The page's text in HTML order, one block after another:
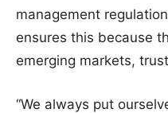
management
ensures this because
emerging markets,
“We always put